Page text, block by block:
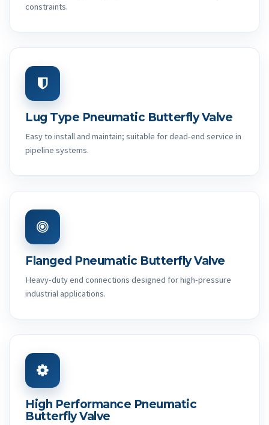
constraints.
Lug Type Pneumatic Butterfly Valve
Easy to install and maintain; suitable for dead-end service in
pipeline systems.
Flanged Pneumatic Butterfly Valve
Heavy-duty end connections designed for high-pressure
industrial applications.
High Performance Pneumatic
Butterfly Valve